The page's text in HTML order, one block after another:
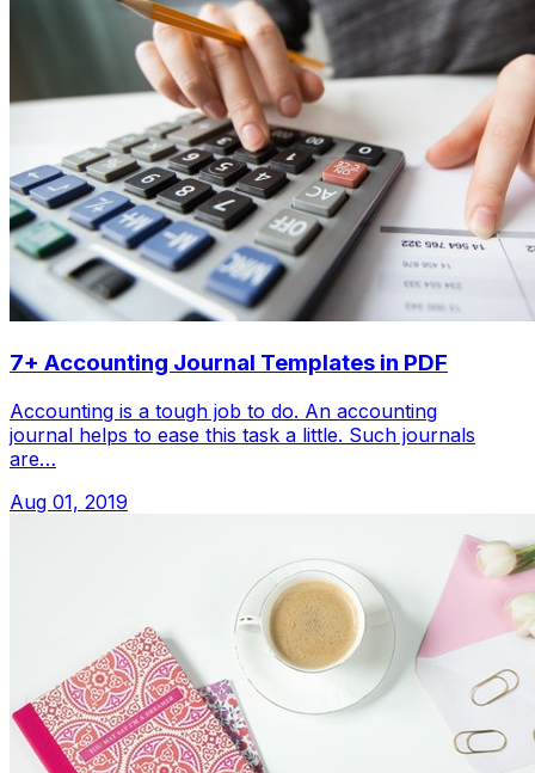
7+ Accounting Journal Templates in PDF
Accounting is a tough job to do. An accounting
journal helps to ease this task a little. Such journals
are…
Aug 01, 2019